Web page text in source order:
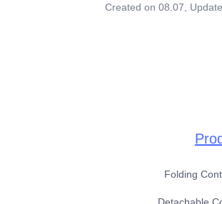
Created on 08.07
Folding
Detachable